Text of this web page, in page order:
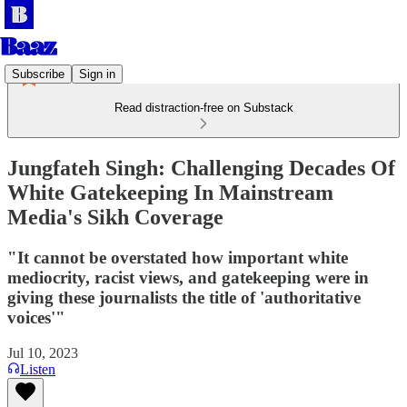
Subscribe Sign in
Read distraction-free on Substack
Jungfateh Singh: Challenging Decades Of
White Gatekeeping In Mainstream
Media's Sikh Coverage
"It cannot be overstated how important white
mediocrity, racist views, and gatekeeping were in
giving these journalists the title of 'authoritative
voices'"
Jul 10, 2023
Listen